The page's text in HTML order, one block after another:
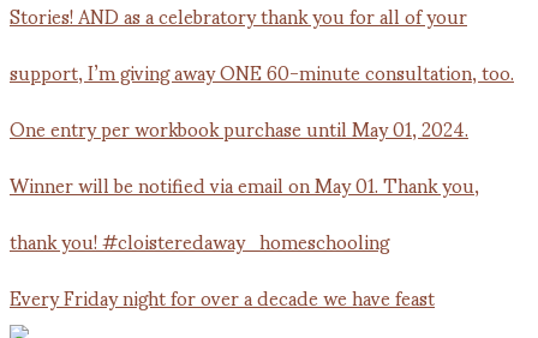
Every Friday night for over a decade we have feast